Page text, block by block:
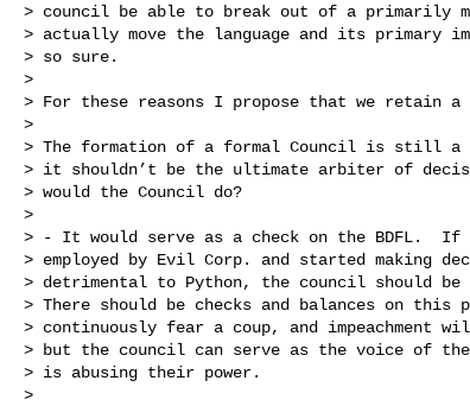
> council be able to break out of a primarily
> actually move the language and its primary
> so sure.
>
> For these reasons I propose that we retain a
>
> The formation of a formal Council is still
> it shouldn’t be the ultimate arbiter of
> would the Council do?
>
> - It would serve as a check on the BDFL.  If
> employed by Evil Corp. and started making
> detrimental to Python, the council should
> There should be checks and balances on this
> continuously fear a coup, and impeachment
> but the council can serve as the voice of the
> is abusing their power.
>